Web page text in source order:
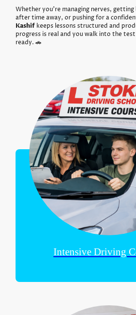
Whether you’re managing nerves,
after time away, or pushing for a
Kashif keeps lessons structured and
progress is real and you walk into the
ready. 🚗
Intensive Driving